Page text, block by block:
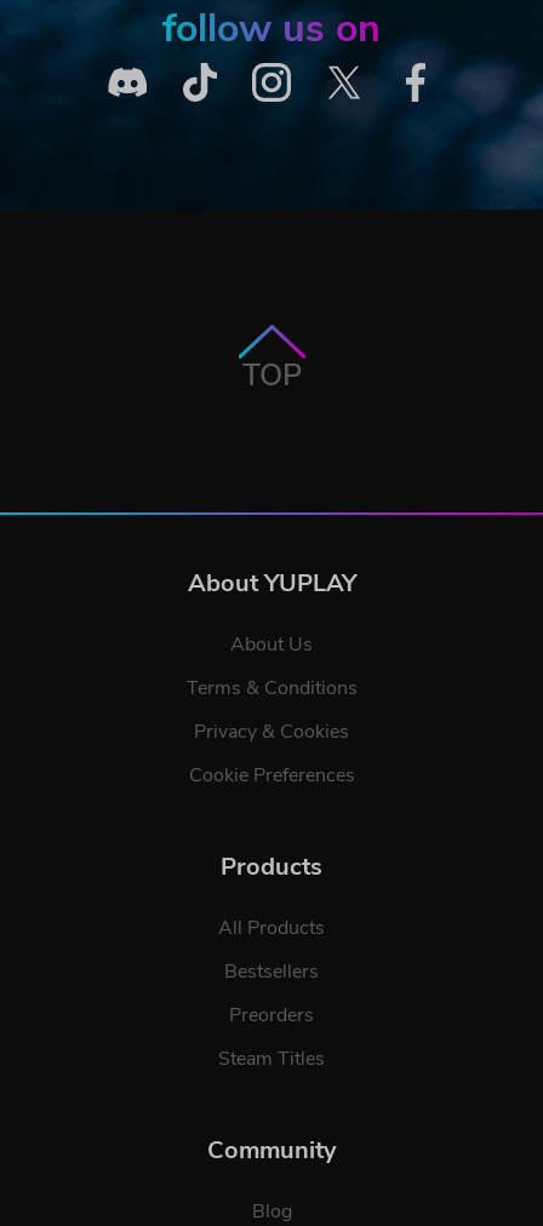
follow us on
TOP
About YUPLAY
About Us
Terms & Conditions
Privacy & Cookies
Cookie Preferences
Products
All Products
Bestsellers
Preorders
Steam Titles
Community
Blog